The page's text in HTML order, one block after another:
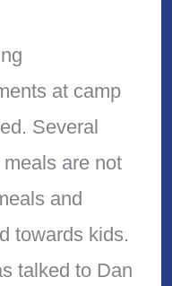
at camp
Several
are not
and
towards kids.
talked to Dan